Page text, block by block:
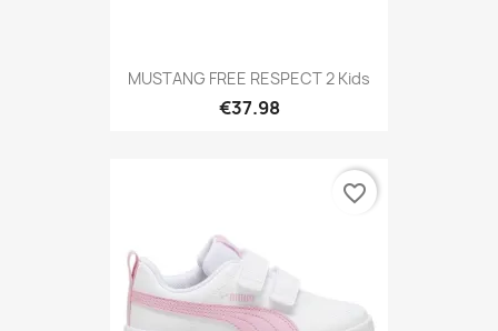
MUSTANG FREE RESPECT 2 Kids
€37.98
favorite_border